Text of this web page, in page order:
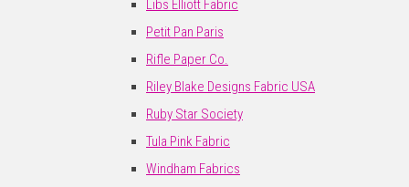
Libs Elliott Fabric
Petit Pan Paris
Rifle Paper Co.
Riley Blake Designs Fabric USA
Ruby Star Society
Tula Pink Fabric
Windham Fabrics